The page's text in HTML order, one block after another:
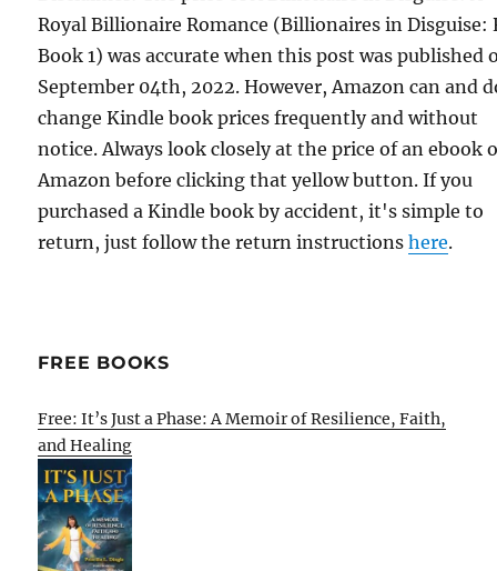
Royal Billionaire Romance (Billionaires in Disguise:
Book 1) was accurate when this post was published
September 04th, 2022. However, Amazon can and
change Kindle book prices frequently and without
notice. Always look closely at the price of an ebook
Amazon before clicking that yellow button. If you
purchased a Kindle book by accident, it's simple to
return, just follow the return instructionshere.
FREE BOOKS
Free: It’s Just a Phase: A Memoir of Resilience, Faith,
and Healing